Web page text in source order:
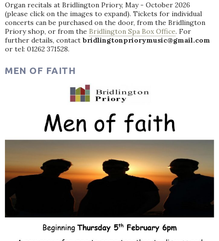
Organ recitals at Bridlington Priory, May - October 2026
(please click on the images to expand). Tickets for individual
concerts can be purchased on the door, from the Bridlington
Priory shop, or from the Bridlington Spa Box Office. For
further details, contact bridlingtonpriorymusic@gmail.com
or tel: 01262 371528.
MEN OF FAITH